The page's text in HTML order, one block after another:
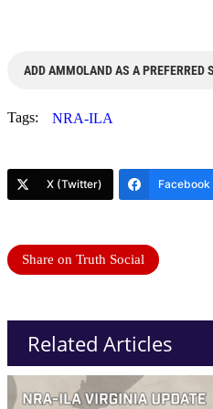
ADD AMMOLAND AS A PREFERRED
Tags: NRA-ILA
X (Twitter) Facebook
Share on Truth Social
Related Articles